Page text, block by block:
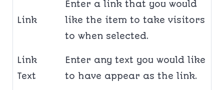
Link
Enter a link that you would
like the item to take visitors
to when selected.
Link
Text
Enter any text you would like
to have appear as the link.